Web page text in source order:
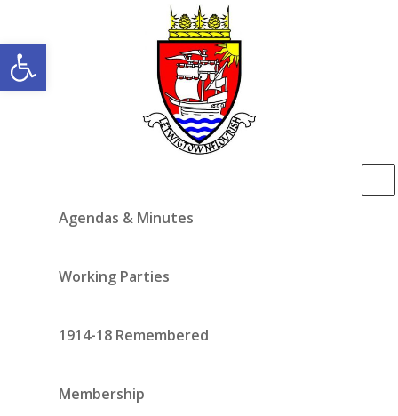
Open toolbar
Agendas & Minutes
Working Parties
1914-18 Remembered
Membership